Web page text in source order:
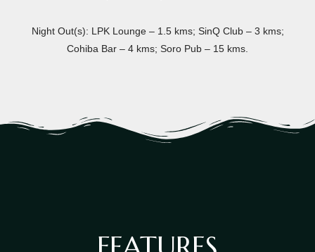
Night Out(s): LPK Lounge – 1.5 kms; SinQ Club – 3 kms;
Cohiba Bar – 4 kms; Soro Pub – 15 kms.